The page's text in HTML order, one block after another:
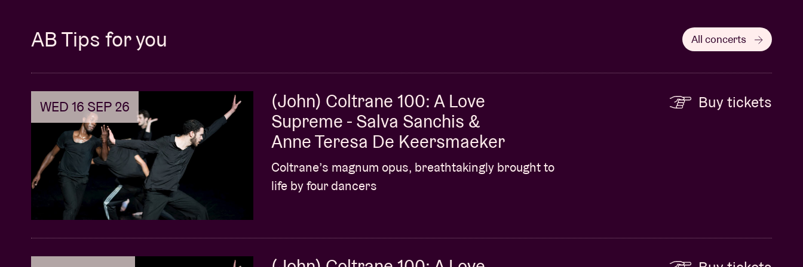
AB Tips for you All concerts
WED 16 SEP 26
(John) Coltrane 100: A Love
Supreme - Salva Sanchis &
Anne Teresa De Keersmaeker
Coltrane’s magnum opus, breathtakingly brought to
life by four dancers
Buy tickets